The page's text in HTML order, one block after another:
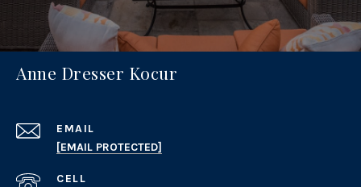
Anne Dresser Kocur
EMAIL
[EMAIL PROTECTED]